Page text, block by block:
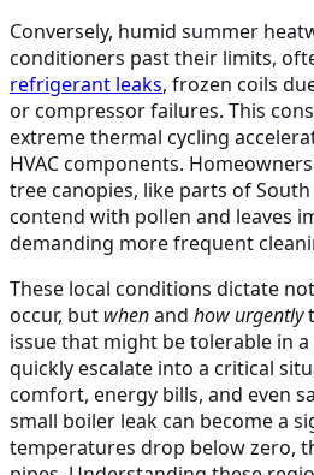
Conversely, humid summer
conditioners past their limits,
refrigerant leaks, frozen coils
or compressor failures. This
extreme thermal cycling
HVAC components.
tree canopies, like parts of
contend with pollen and leaves
demanding more frequent
These local conditions dictate
occur, but whenand how urgently
issue that might be tolerable in
quickly escalate into a critical
comfort, energy bills, and even
small boiler leak can become a
temperatures drop below zero,